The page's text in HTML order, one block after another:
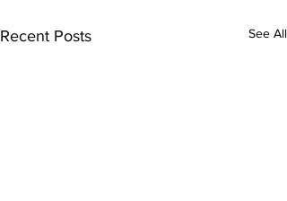
Recent Posts See All